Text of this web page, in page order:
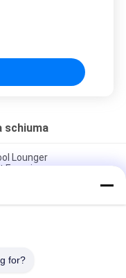
schiuma
Lounger
Experience
Cup Holder for
and Relaxing Pool
for?